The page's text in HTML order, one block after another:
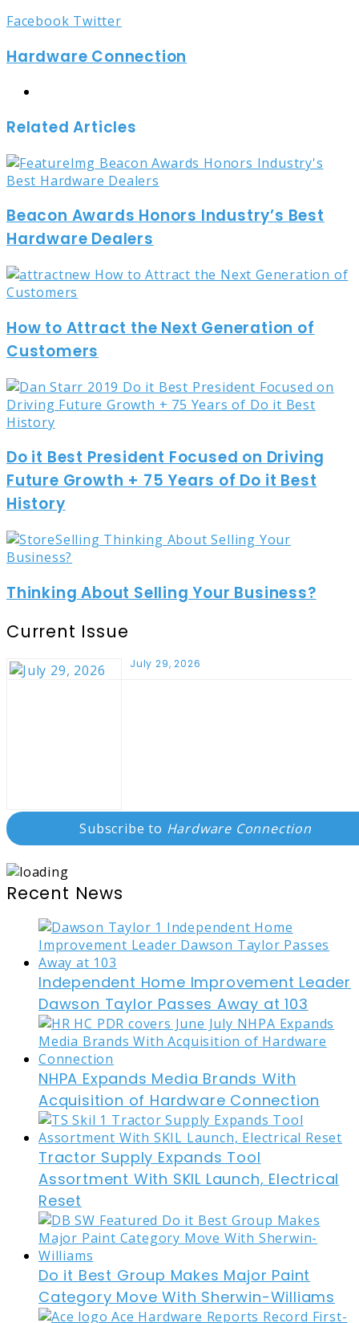
Facebook TwitterLinkedIn
Tumblr
Pinterest
Reddit
Share
Email
Print
Hardware Connection
Related Articles
Beacon Awards Honors Industry’s Best
Hardware Dealers
How to Attract the Next Generation of
Customers
Do it Best President Focused on Driving
Future Growth + 75 Years of Do it Best
History
Thinking About Selling Your Business?
Current Issue
July 29, 2026
Subscribe to Hardware Connection
Recent News
Independent Home Improvement Leader
Dawson Taylor Passes Away at 103
NHPA Expands Media Brands With
Acquisition of Hardware Connection
Tractor Supply Expands Tool
Assortment With SKIL Launch, Electrical
Reset
Do it Best Group Makes Major Paint
Category Move With Sherwin-Williams